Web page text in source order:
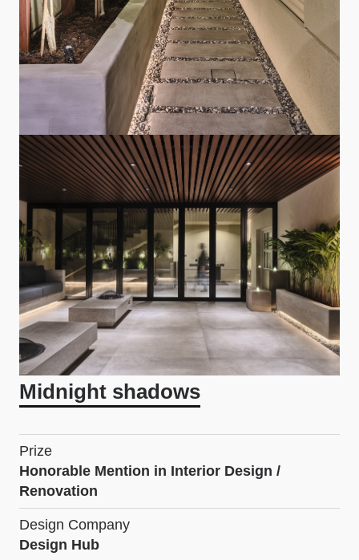
Midnight shadows
Prize
Honorable Mention in Interior Design /
Renovation
Design Company
Design Hub